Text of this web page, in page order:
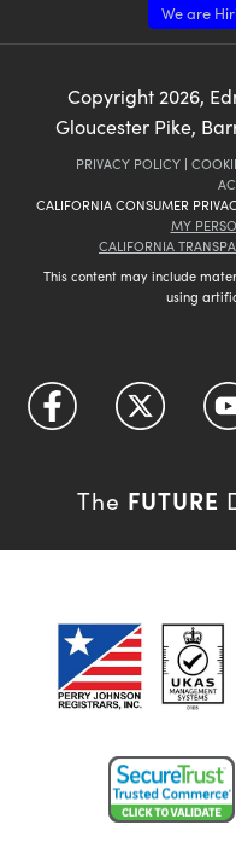
We are
Copyright 2026,
Gloucester Pike,
PRIVACY POLICY |
CALIFORNIA CONSUMER
MY
CALIFORNIA
This content may include
using
The FUTURE